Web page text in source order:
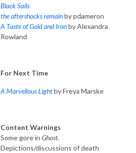
Black Sails
the aftershocks remainby pdameron
A Taste of Gold and Ironby Alexandra
Rowland
For Next Time
A Marvellous Lightby Freya Marske
Content Warnings
Some gore in Ghost.
Depictions/discussions of death